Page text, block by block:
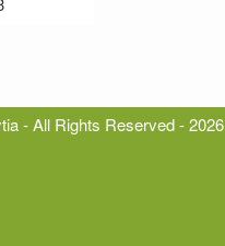
- All Rights Reserved - 2026